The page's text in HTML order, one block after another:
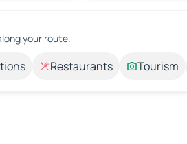
your route.
Restaurants Tourism